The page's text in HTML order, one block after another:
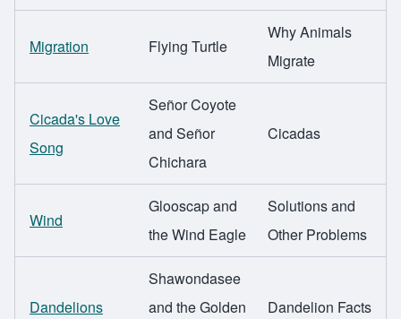
Migration Flying Turtle
Why Animals
Migrate
Cicada's Love
Song
Señor Coyote
and Señor
Chichara
Cicadas
Wind
Glooscap and
the Wind Eagle
Solutions and
Other Problems
Dandelions
Shawondasee
and the Golden
Dandelion Facts